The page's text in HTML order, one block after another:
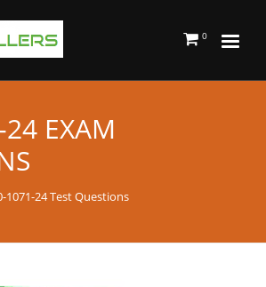
0
EXAM
1071-24 Test Questions